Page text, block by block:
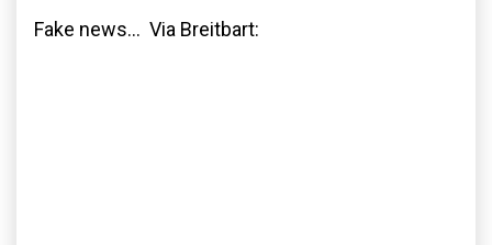
Fake news... Via Breitbart: